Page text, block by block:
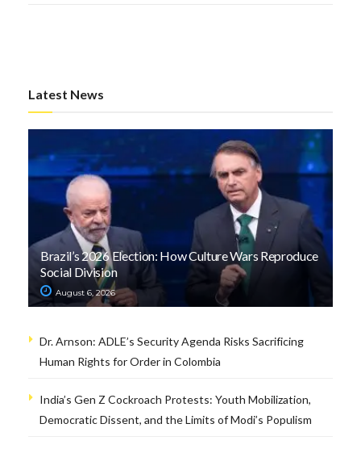
Latest News
Brazil’s 2026 Election: How Culture Wars Reproduce
Social Division
August 6, 2026
Dr. Arnson: ADLE’s Security Agenda Risks Sacrificing
Human Rights for Order in Colombia
India’s Gen Z Cockroach Protests: Youth Mobilization,
Democratic Dissent, and the Limits of Modi’s Populism